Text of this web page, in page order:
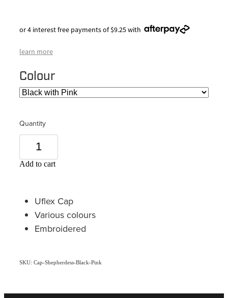
or 4 interest free payments of $9.25 with
learn more
Colour
Quantity
Add to cart
Uflex Cap
Various colours
Embroidered
SKU: Cap-Shepherdess-Black-Pink